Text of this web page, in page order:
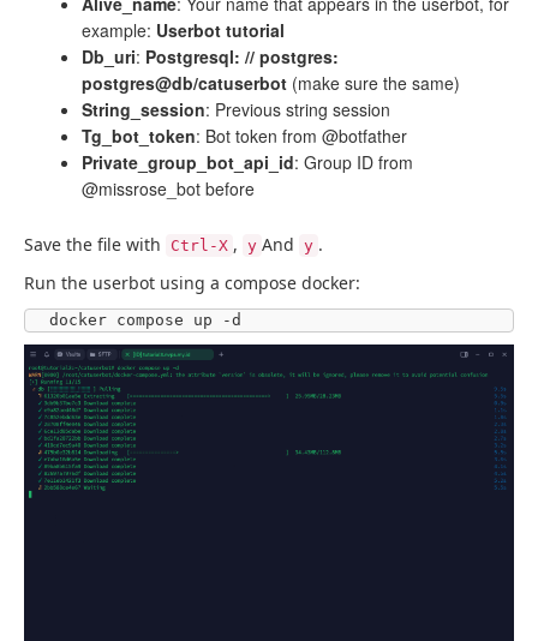
example: Userbot tutorial
Db_uri: Postgresql: // postgres:
postgres@db/catuserbot (make sure the same)
String_session: Previous string session
Tg_bot_token: Bot token from @botfather
Private_group_bot_api_id: Group ID from
@missrose_bot before
Save the file with Ctrl-X , y And y .
Run the userbot using a compose docker:
docker compose up -d